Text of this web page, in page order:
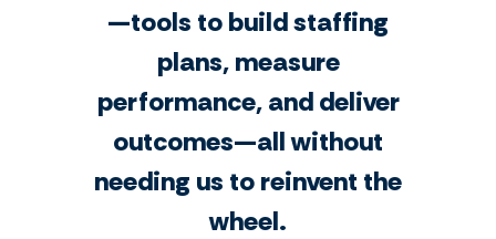
—tools to build staffing
plans, measure
performance, and deliver
outcomes—all without
needing us to reinvent the
wheel.